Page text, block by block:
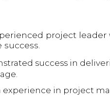
project
success in
experience in project